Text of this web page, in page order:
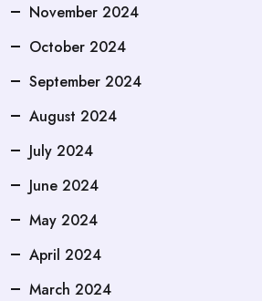
November 2024
October 2024
September 2024
August 2024
July 2024
June 2024
May 2024
April 2024
March 2024